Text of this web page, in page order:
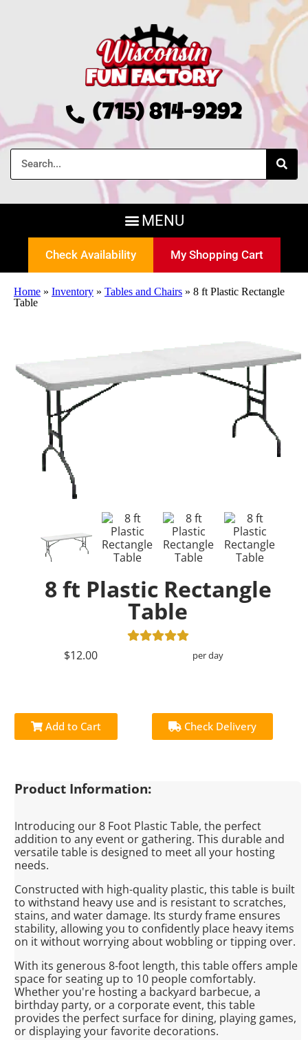
(715) 814-9292
Check Availability My Shopping Cart
Home » Inventory » Tables and Chairs » 8 ft Plastic Rectangle
Table
8 ft Plastic Rectangle
Table
$12.00 per day
Add to Cart Check Delivery
Product Information:
Introducing our 8 Foot Plastic Table, the perfect
addition to any event or gathering. This durable and
versatile table is designed to meet all your hosting
needs.
Constructed with high-quality plastic, this table is built
to withstand heavy use and is resistant to scratches,
stains, and water damage. Its sturdy frame ensures
stability, allowing you to confidently place heavy items
on it without worrying about wobbling or tipping over.
With its generous 8-foot length, this table offers ample
space for seating up to 10 people comfortably.
Whether you're hosting a backyard barbecue, a
birthday party, or a corporate event, this table
provides the perfect surface for dining, playing games,
or displaying your favorite decorations.